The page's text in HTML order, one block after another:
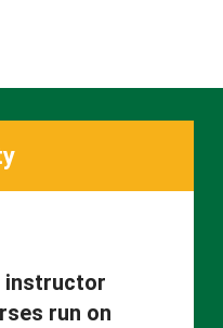
instructor
run on